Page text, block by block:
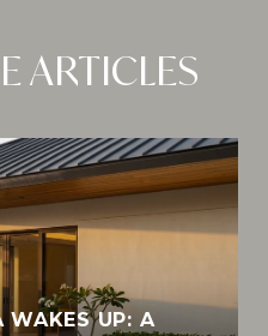
ARTICLES
WAKES UP: A